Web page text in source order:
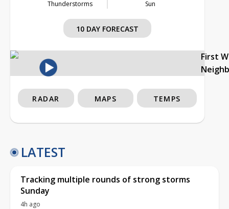
Thunderstorms Sun
10 DAY FORECAST
First
RADAR MAPS TEMPS
LATEST
Tracking multiple rounds of strong storms
Sunday
4h ago